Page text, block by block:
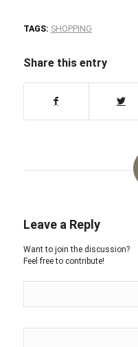
TAGS: SHOPPING
Share this entry
Leave a Reply
Want to join the discussion?
Feel free to contribute!